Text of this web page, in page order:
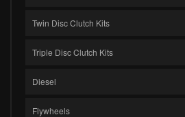
Twin Disc Clutch Kits
Triple Disc Clutch Kits
Diesel
Flywheels